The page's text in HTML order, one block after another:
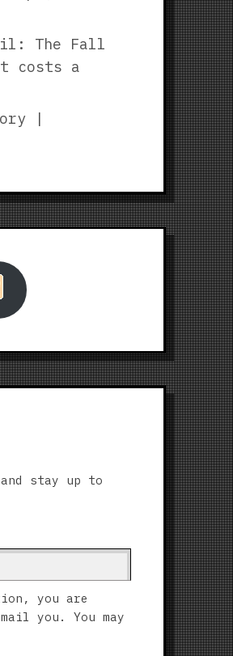
The Fall
costs a
|
stay up to
you are
you. You may